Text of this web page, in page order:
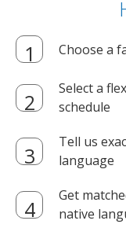
Choose a
Select a
schedule
Tell us
language
Get
native